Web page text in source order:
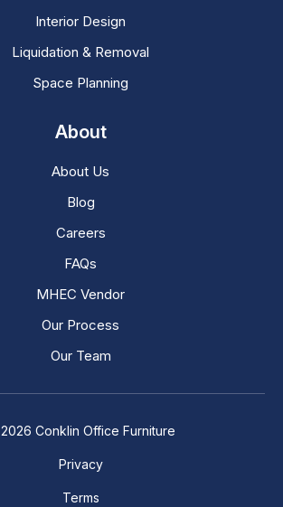
Interior Design
Liquidation & Removal
Space Planning
About
About Us
Blog
Careers
FAQs
MHEC Vendor
Our Process
Our Team
Conklin Office Furniture
Privacy
Terms